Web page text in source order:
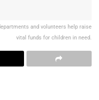
and volunteers help raise
vital funds for children in need.